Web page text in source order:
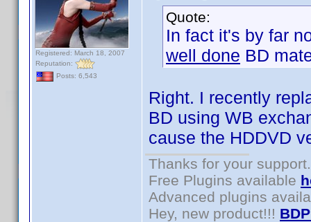
Registered: March 18, 2007
Reputation:
Posts: 6,543
Quote:
In fact it's by far
well done BD
Right. I recently
BD using WB
cause the HDDVD
Thanks for your support.
Free Plugins available
Advanced plugins
Hey, new product!!!